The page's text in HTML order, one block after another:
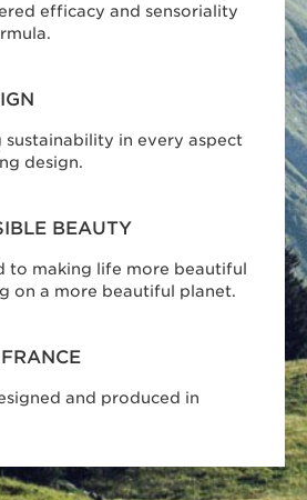
efficacy and sensoriality
sustainability in every aspect
design.
BEAUTY
to making life more beautiful
on a more beautiful planet.
and produced in